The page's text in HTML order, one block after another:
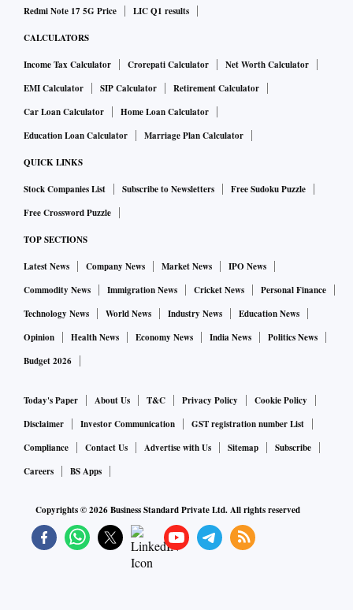
Redmi Note 17 5G Price
LIC Q1 results
CALCULATORS
Income Tax Calculator Crorepati Calculator
Net Worth Calculator
EMI Calculator
SIP Calculator
Retirement Calculator
Car Loan Calculator
Home Loan Calculator
Education Loan Calculator
Marriage Plan Calculator
QUICK LINKS
Stock Companies List Subscribe to Newsletters
Free Sudoku Puzzle
Free Crossword Puzzle
TOP SECTIONS
Latest News Company News Market News
IPO News
Commodity News
Immigration News Cricket News
Personal Finance
Technology News
World News Industry News
Education News
Opinion
Health News Economy News India News
Politics News
Budget 2026
Today's Paper About Us T&C Privacy Policy
Cookie Policy
Disclaimer
Investor Communication
GST registration number List
Compliance
Contact Us Advertise with Us Sitemap
Subscribe
Careers
BS Apps
Copyrights ©2026Business Standard Private Ltd. All rights reserved